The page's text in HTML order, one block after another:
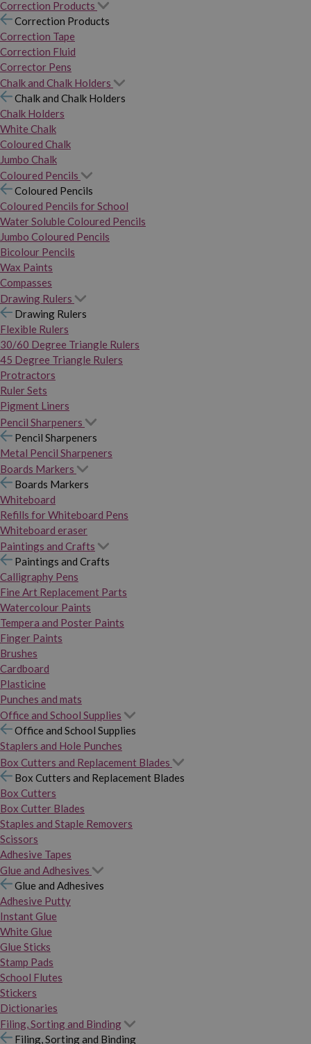
Correction Products
Correction Products
Correction Tape
Correction Fluid
Corrector Pens
Chalk and Chalk Holders
Chalk and Chalk Holders
Chalk Holders
White Chalk
Coloured Chalk
Jumbo Chalk
Coloured Pencils
Coloured Pencils
Coloured Pencils for School
Water Soluble Coloured Pencils
Jumbo Coloured Pencils
Bicolour Pencils
Wax Paints
Compasses
Drawing Rulers
Drawing Rulers
Flexible Rulers
30/60 Degree Triangle Rulers
45 Degree Triangle Rulers
Protractors
Ruler Sets
Pigment Liners
Pencil Sharpeners
Pencil Sharpeners
Metal Pencil Sharpeners
Boards Markers
Boards Markers
Whiteboard
Refills for Whiteboard Pens
Whiteboard eraser
Paintings and Crafts
Paintings and Crafts
Calligraphy Pens
Fine Art Replacement Parts
Watercolour Paints
Tempera and Poster Paints
Finger Paints
Brushes
Cardboard
Plasticine
Punches and mats
Office and School Supplies
Office and School Supplies
Staplers and Hole Punches
Box Cutters and Replacement Blades
Box Cutters and Replacement Blades
Box Cutters
Box Cutter Blades
Staples and Staple Removers
Scissors
Adhesive Tapes
Glue and Adhesives
Glue and Adhesives
Adhesive Putty
Instant Glue
White Glue
Glue Sticks
Stamp Pads
School Flutes
Stickers
Dictionaries
Filing, Sorting and Binding
Filing, Sorting and Binding